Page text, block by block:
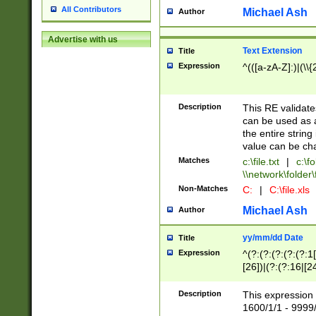
All Contributors
Advertise with us
Author Michael Ash
Title Text Extension
Expression ^(([a-zA-
Description
This RE
can be used as
the entire string
value can be
Matches c:\file.txt |
Non-Matches C: | C:\file.xls
Author Michael Ash
Title yy/mm/dd Date
Expression
(?:0?[1-
Description
This
1600/1/1 -